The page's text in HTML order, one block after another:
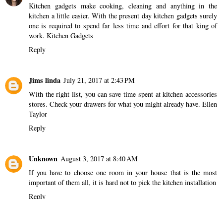
Kitchen gadgets make cooking, cleaning and anything in the
kitchen a little easier. With the present day kitchen gadgets surely
one is required to spend far less time and effort for that king of
work. Kitchen Gadgets
Reply
Jims linda July 21, 2017 at 2:43 PM
With the right list, you can save time spent at kitchen accessories
stores. Check your drawers for what you might already have. Ellen
Taylor
Reply
Unknown August 3, 2017 at 8:40 AM
If you have to choose one room in your house that is the most
important of them all, it is hard not to pick the kitchen installation
Reply